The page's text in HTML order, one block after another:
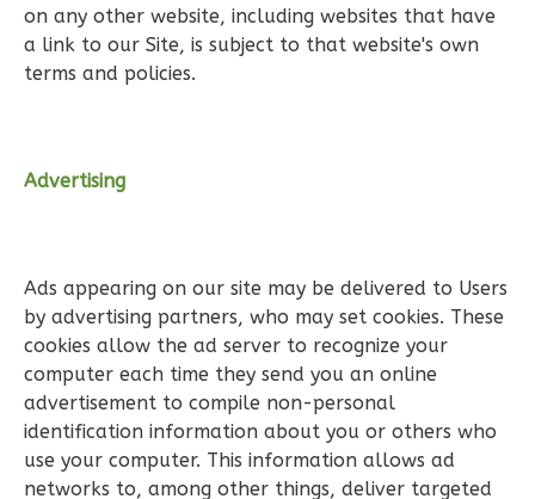
Reverse
Wisdom
Traditional
Bath
Learn More
2Bedroom
2Bathrooms
1Floor
0
on any other website, including websites that have
a link to our Site, is subject to that website's own
terms and policies.
Advertising
Ads appearing on our site may be delivered to Users
by advertising partners, who may set cookies. These
cookies allow the ad server to recognize your
computer each time they send you an online
advertisement to compile non-personal
identification information about you or others who
use your computer. This information allows ad
networks to, among other things, deliver targeted